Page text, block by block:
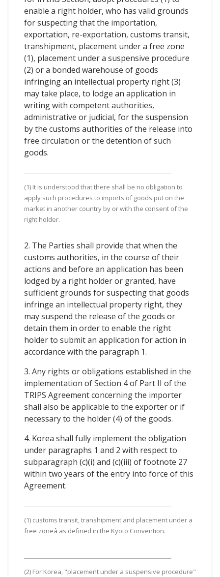
enable a right holder, who has valid grounds
for suspecting that the importation,
exportation, re-exportation, customs transit,
transhipment, placement under a free zone
(1), placement under a suspensive procedure
(2) or a bonded warehouse of goods
infringing an intellectual property right (3)
may take place, to lodge an application in
writing with competent authorities,
administrative or judicial, for the suspension
by the customs authorities of the release into
free circulation or the detention of such
goods.
(1) It is understood that there shall be no obligation to
apply such procedures to imports of goods put on the
market in another country by or with the consent of the
right holder.
2. The Parties shall provide that when the
customs authorities, in the course of their
actions and before an application has been
lodged by a right holder or granted, have
sufficient grounds for suspecting that goods
infringe an intellectual property right, they
may suspend the release of the goods or
detain them in order to enable the right
holder to submit an application for action in
accordance with the paragraph 1.
3. Any rights or obligations established in the
implementation of Section 4 of Part II of the
TRIPS Agreement concerning the importer
shall also be applicable to the exporter or if
necessary to the holder (4) of the goods.
4. Korea shall fully implement the obligation
under paragraphs 1 and 2 with respect to
subparagraph (c)(i) and (c)(iii) of footnote 27
within two years of the entry into force of this
Agreement.
(1) customs transit, transhipment and placement under a
free zoneâ as defined in the Kyoto Convention.
(2) For Korea, "placement under a suspensive procedure"